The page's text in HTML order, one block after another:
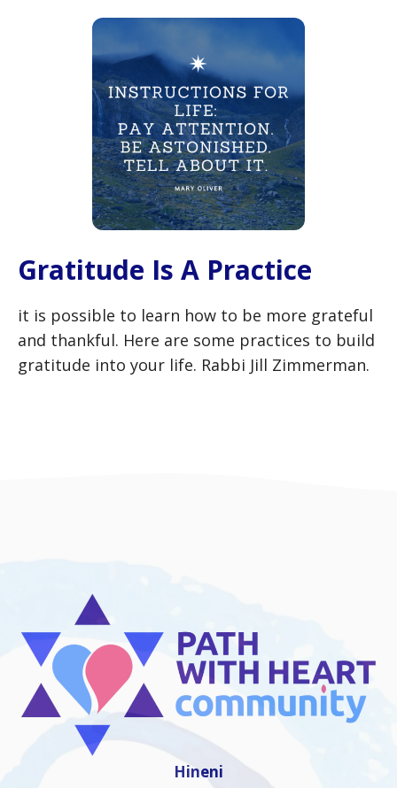
Gratitude Is A Practice
it is possible to learn how to be more grateful
and thankful. Here are some practices to build
gratitude into your life. Rabbi Jill Zimmerman.
Hineni